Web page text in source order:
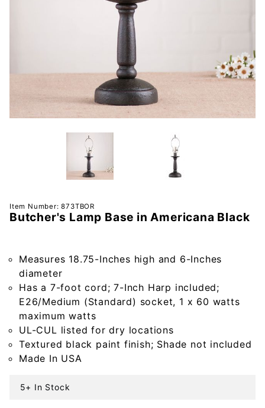
Purchase
Butcher's
Americana
Black
Item Number: 873TBOR
Butcher's Lamp Base in Americana Black
Measures 18.75-Inches high and 6-Inches
diameter
Has a 7-foot cord; 7-Inch Harp included;
E26/Medium (Standard) socket, 1 x 60 watts
maximum watts
UL-CUL listed for dry locations
Textured black paint finish; Shade not included
Made In USA
5+ In Stock